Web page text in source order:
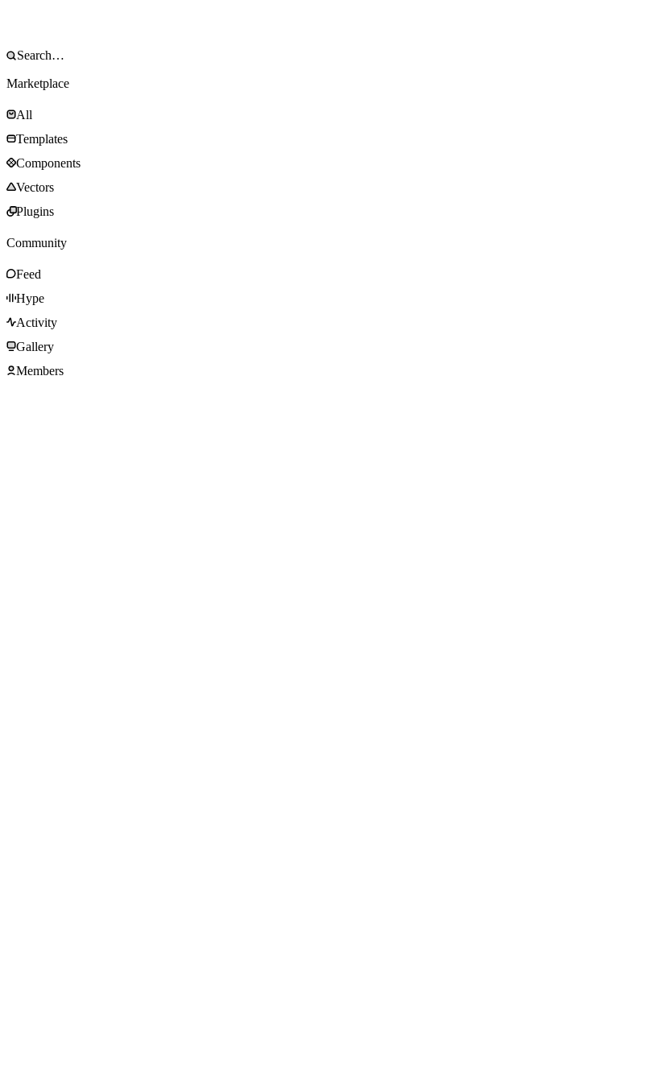
Marketplace
All
Templates
Components
Vectors
Plugins
Community
Feed
Hype
Activity
Gallery
Members